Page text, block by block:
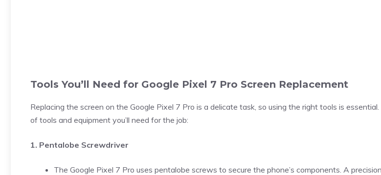
Tools You’ll Need for Google Pixel 7 Pro Screen Replacement
Replacing the screen on the Google Pixel 7 Pro is a delicate task, so using the right tools is
of tools and equipment you’ll need for the job:
1. Pentalobe Screwdriver
The Google Pixel 7 Pro uses pentalobe screws to secure the phone’s components. A